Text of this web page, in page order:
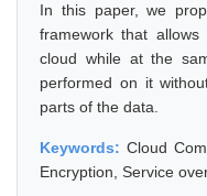
In this paper, we
framework that
cloud while at the
performed on it
parts of the data.
Keywords: Cloud
Encryption, Service